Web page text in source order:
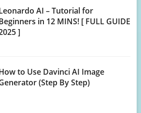
AI – Tutorial for
in 12 MINS! [ FULL GUIDE
]
to Use Davinci AI Image
(Step By Step)